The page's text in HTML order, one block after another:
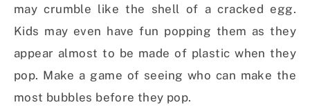
may crumble like the shell of a cracked egg.
Kids may even have fun popping them as they
appear almost to be made of plastic when they
pop. Make a game of seeing who can make the
most bubbles before they pop.